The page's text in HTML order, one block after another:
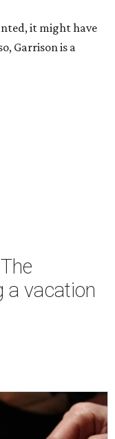
it might have
Garrison is a
a vacation